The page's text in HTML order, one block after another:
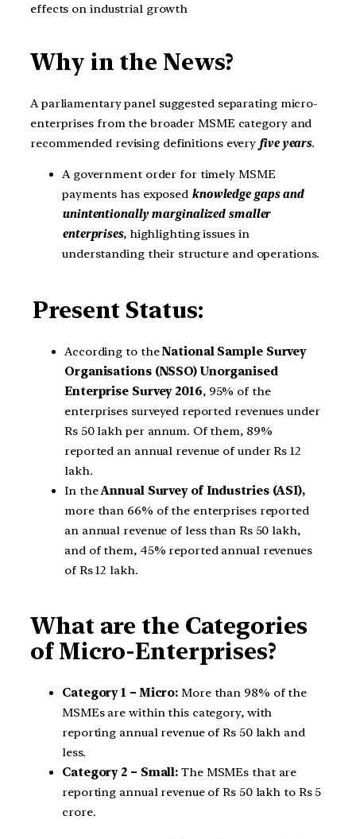
effects on industrial growth
Why in the News?
A parliamentary panel suggested separating micro-
enterprises from the broader MSME category and
recommended revising definitions every five years.
A government order for timely MSME
payments has exposed knowledge gaps and
unintentionally marginalized smaller
enterprises, highlighting issues in
understanding their structure and operations.
Present Status:
According to theNational Sample Survey
Organisations (NSSO) Unorganised
Enterprise Survey 2016, 95% of the
enterprises surveyed reported revenues under
Rs 50 lakh per annum. Of them, 89%
reported an annual revenue of under Rs 12
lakh.
In theAnnual Survey of Industries (ASI),
more than 66% of the enterprises reported
an annual revenue of less than Rs 50 lakh,
and of them, 45% reported annual revenues
of Rs 12 lakh.
What are the Categories
of Micro-Enterprises?
Category 1 – Micro: More than 98% of the
MSMEs are within this category, with
reporting annual revenue of Rs 50 lakh and
less.
Category 2 – Small: The MSMEs that are
reporting annual revenue of Rs 50 lakh to Rs 5
crore.